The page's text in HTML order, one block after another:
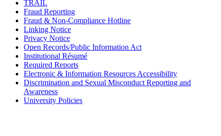
TRAIL
Fraud Reporting
Fraud & Non-Compliance Hotline
Linking Notice
Privacy Notice
Open Records/Public Information Act
Institutional Résumé
Required Reports
Electronic & Information Resources Accessibility
Discrimination and Sexual Misconduct Reporting and
Awareness
University Policies